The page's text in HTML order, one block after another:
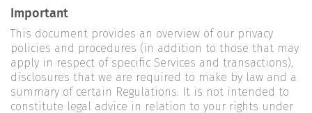
Important
This document provides an overview of our privacy
policies and procedures (in addition to those that may
apply in respect of specific Services and transactions),
disclosures that we are required to make by law and a
summary of certain Regulations. It is not intended to
constitute legal advice in relation to your rights under